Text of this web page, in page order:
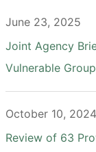
June 23, 2025
Joint Agency
Vulnerable
October 10, 2024
Review of 63